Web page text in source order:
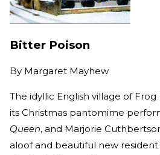
Bitter Poison
By Margaret Mayhew
The idyllic English village of
its Christmas pantomime
Queen, and Marjorie
aloof and beautiful new